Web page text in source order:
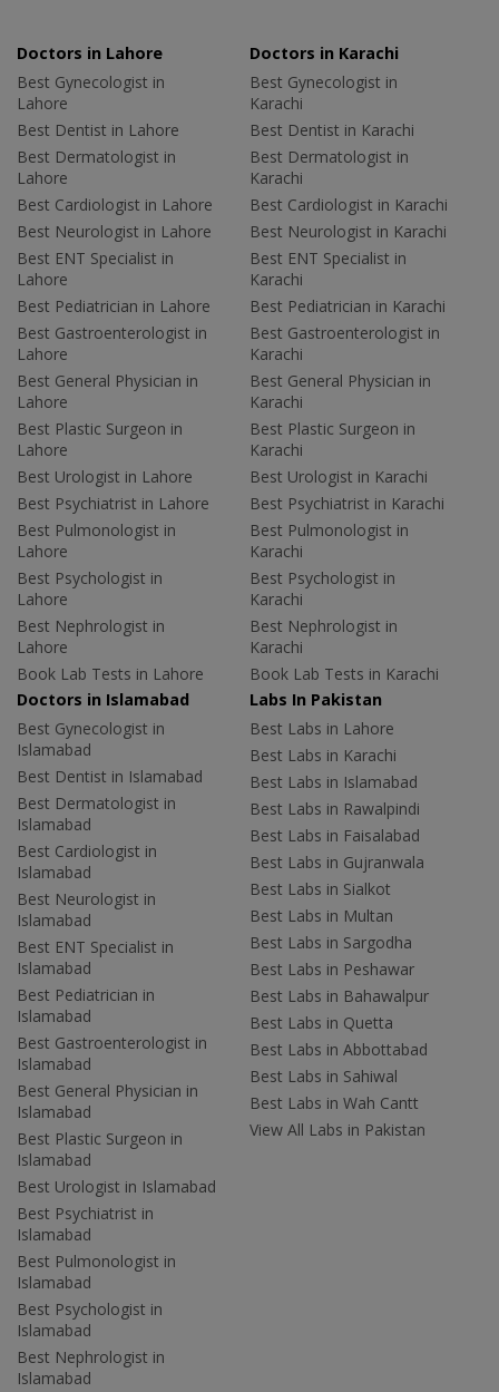
Doctors in Lahore
Best Gynecologist in
Lahore
Best Dentist in Lahore
Best Dermatologist in
Lahore
Best Cardiologist in Lahore
Best Neurologist in Lahore
Best ENT Specialist in
Lahore
Best Pediatrician in Lahore
Best Gastroenterologist in
Lahore
Best General Physician in
Lahore
Best Plastic Surgeon in
Lahore
Best Urologist in Lahore
Best Psychiatrist in Lahore
Best Pulmonologist in
Lahore
Best Psychologist in
Lahore
Best Nephrologist in
Lahore
Book Lab Tests in Lahore
Doctors in Karachi
Best Gynecologist in
Karachi
Best Dentist in Karachi
Best Dermatologist in
Karachi
Best Cardiologist in Karachi
Best Neurologist in Karachi
Best ENT Specialist in
Karachi
Best Pediatrician in Karachi
Best Gastroenterologist in
Karachi
Best General Physician in
Karachi
Best Plastic Surgeon in
Karachi
Best Urologist in Karachi
Best Psychiatrist in Karachi
Best Pulmonologist in
Karachi
Best Psychologist in
Karachi
Best Nephrologist in
Karachi
Book Lab Tests in Karachi
Doctors in Islamabad
Best Gynecologist in
Islamabad
Best Dentist in Islamabad
Best Dermatologist in
Islamabad
Best Cardiologist in
Islamabad
Best Neurologist in
Islamabad
Best ENT Specialist in
Islamabad
Best Pediatrician in
Islamabad
Best Gastroenterologist in
Islamabad
Best General Physician in
Islamabad
Best Plastic Surgeon in
Islamabad
Best Urologist in Islamabad
Best Psychiatrist in
Islamabad
Best Pulmonologist in
Islamabad
Best Psychologist in
Islamabad
Best Nephrologist in
Islamabad
Labs In Pakistan
Best Labs in Lahore
Best Labs in Karachi
Best Labs in Islamabad
Best Labs in Rawalpindi
Best Labs in Faisalabad
Best Labs in Gujranwala
Best Labs in Sialkot
Best Labs in Multan
Best Labs in Sargodha
Best Labs in Peshawar
Best Labs in Bahawalpur
Best Labs in Quetta
Best Labs in Abbottabad
Best Labs in Sahiwal
Best Labs in Wah Cantt
View All Labs in Pakistan